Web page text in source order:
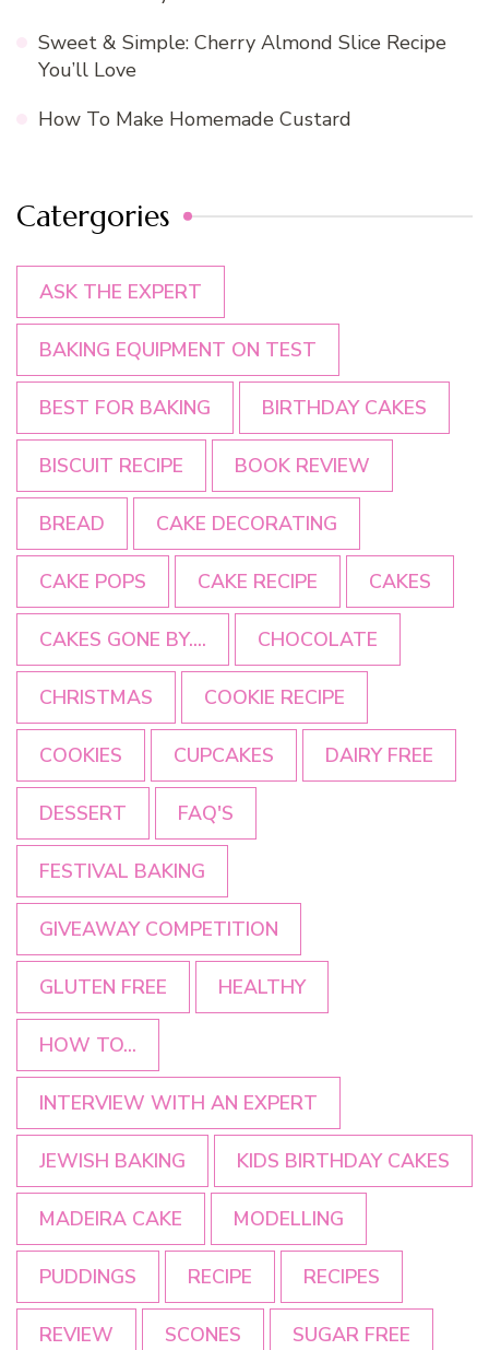
Sweet & Simple: Cherry Almond Slice Recipe
You’ll Love
How To Make Homemade Custard
Catergories
ASK THE EXPERT
BAKING EQUIPMENT ON TEST
BEST FOR BAKING BIRTHDAY CAKES
BISCUIT RECIPE BOOK REVIEW
BREAD CAKE DECORATING
CAKE POPS CAKE RECIPE CAKES
CAKES GONE BY.... CHOCOLATE
CHRISTMAS COOKIE RECIPE
COOKIES CUPCAKES DAIRY FREE
DESSERT FAQ'S
FESTIVAL BAKING
GIVEAWAY COMPETITION
GLUTEN FREE HEALTHY
HOW TO...
INTERVIEW WITH AN EXPERT
JEWISH BAKING KIDS BIRTHDAY CAKES
MADEIRA CAKE MODELLING
PUDDINGS RECIPE RECIPES
REVIEW SCONES SUGAR FREE